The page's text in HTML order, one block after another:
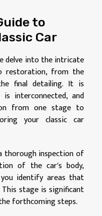
to
Car
delve into the intricate
restoration, from the
final detailing. It is
interconnected, and
from one stage to
your classic car
thorough inspection of
of the car's body,
identify areas that
stage is significant
forthcoming steps.